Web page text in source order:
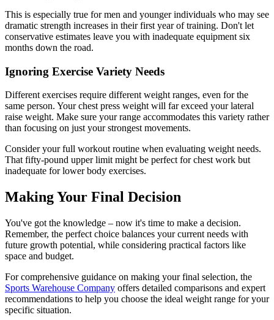
This is especially true for men and younger individuals who may see
dramatic strength increases in their first year of training. Don't let
conservative estimates leave you with inadequate equipment six
months down the road.
Ignoring Exercise Variety Needs
Different exercises require different weight ranges, even for the
same person. Your chest press weight will far exceed your lateral
raise weight. Make sure your range accommodates this variety rather
than focusing on just your strongest movements.
Consider your full workout routine when evaluating weight needs.
That fifty-pound upper limit might be perfect for chest work but
inadequate for lower body exercises.
Making Your Final Decision
You've got the knowledge – now it's time to make a decision.
Remember, the perfect choice balances your current needs with
future growth potential, while considering practical factors like
space and budget.
For comprehensive guidance on making your final selection, the
Sports Warehouse Company offers detailed comparisons and expert
recommendations to help you choose the ideal weight range for your
specific situation.